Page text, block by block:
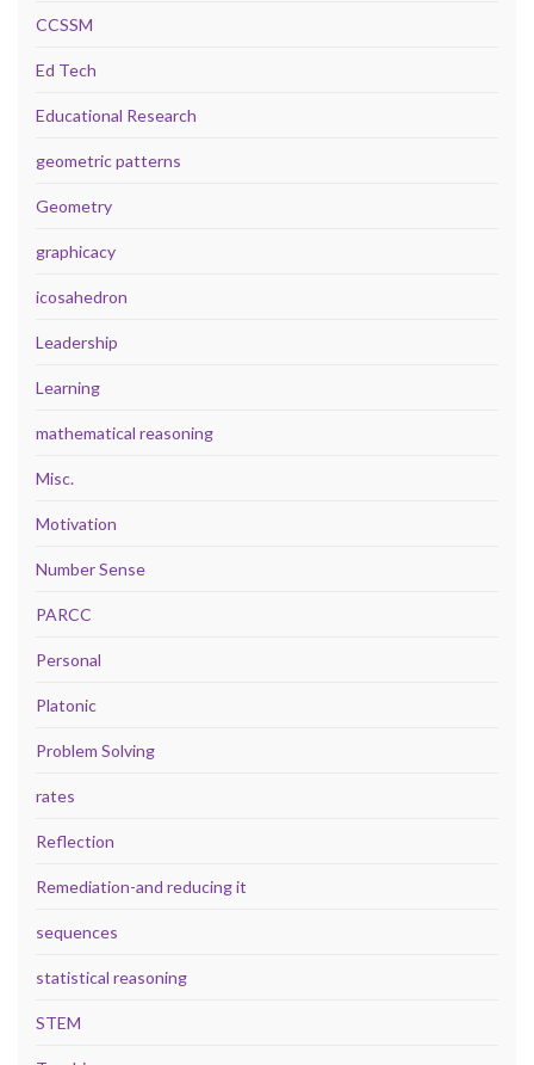
CCSSM
Ed Tech
Educational Research
geometric patterns
Geometry
graphicacy
icosahedron
Leadership
Learning
mathematical reasoning
Misc.
Motivation
Number Sense
PARCC
Personal
Platonic
Problem Solving
rates
Reflection
Remediation-and reducing it
sequences
statistical reasoning
STEM